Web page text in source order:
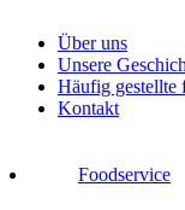
Über uns
Unsere
Häufig gestellte
Kontakt
Foodservice